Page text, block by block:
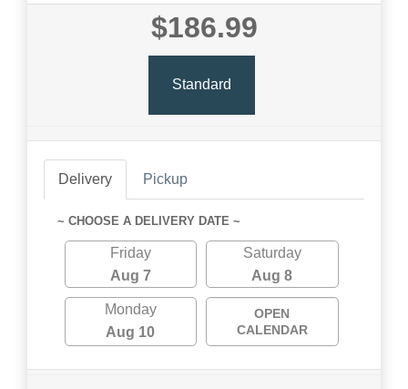
$186.99
Standard
Delivery Pickup
~ CHOOSE A DELIVERY DATE ~
Friday
Aug 7
Saturday
Aug 8
Monday
Aug 10
OPEN
CALENDAR